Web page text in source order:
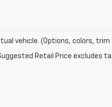
vehicle. (Options, colors, trim
Retail Price excludes